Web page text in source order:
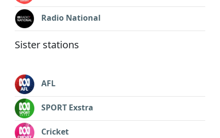
Radio National
Sister stations
AFL
SPORT Exstra
Cricket